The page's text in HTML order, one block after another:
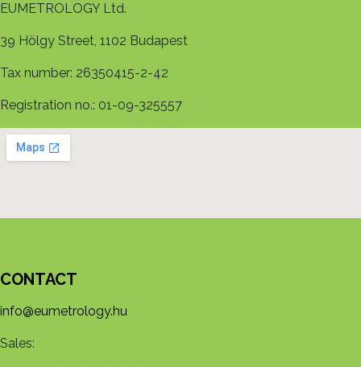
EUMETROLOGY Ltd.
39 Hölgy Street, 1102 Budapest
Tax number: 26350415-2-42
Registration no.: 01-09-325557
CONTACT
info@eumetrology.hu
Sales: